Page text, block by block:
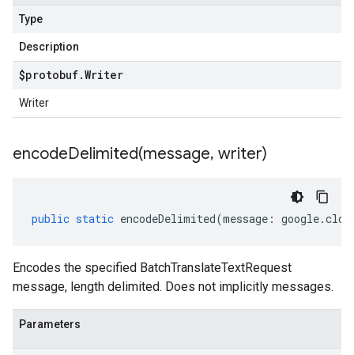
Type
Description
$protobuf.Writer
Writer
encodeDelimited(message, writer)
public static encodeDelimited(message : google.
Encodes the specified BatchTranslateTextRequest
message, length delimited. Does not implicitly messages.
Parameters